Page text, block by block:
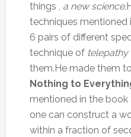
things , a new science
techniques mentioned
6 pairs of different
technique of telepathy
them.He made them
Nothing to
mentioned in the
one can construct a
within a fraction of